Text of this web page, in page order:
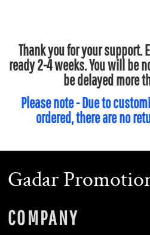
Thank you for your support.
ready 2-4 weeks. You will be
be delayed more
Please note - Due to
ordered, there are no
Gadar
COMPANY